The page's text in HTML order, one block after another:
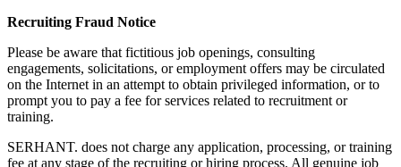
Recruiting Fraud Notice
Please be aware that fictitious job openings, consulting
engagements, solicitations, or employment offers may be circulated
on the Internet in an attempt to obtain privileged information, or to
prompt you to pay a fee for services related to recruitment or
training.
SERHANT. does not charge any application, processing, or training
fee at any stage of the recruiting or hiring process. All genuine job